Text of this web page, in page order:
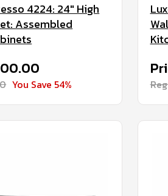
4224: 24" High
Assembled
You Save 54%